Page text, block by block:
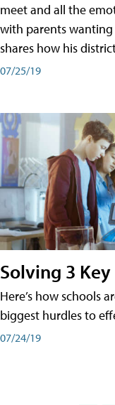
meet and all the
with parents wanting
shares how his
07/25/19
Solving 3
Here’s how schools
biggest hurdles to
07/24/19